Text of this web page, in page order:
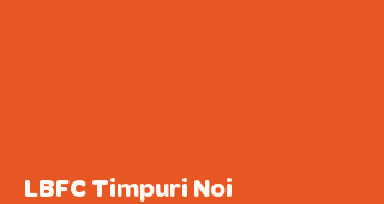
LBFC Timpuri Noi